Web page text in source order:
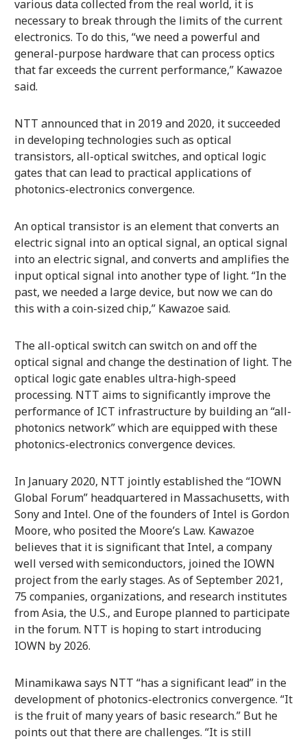
various data collected from the real world, it is
necessary to break through the limits of the current
electronics. To do this, “we need a powerful and
general-purpose hardware that can process optics
that far exceeds the current performance,” Kawazoe
said.
NTT announced that in 2019 and 2020, it succeeded
in developing technologies such as optical
transistors, all-optical switches, and optical logic
gates that can lead to practical applications of
photonics-electronics convergence.
An optical transistor is an element that converts an
electric signal into an optical signal, an optical signal
into an electric signal, and converts and amplifies the
input optical signal into another type of light. “In the
past, we needed a large device, but now we can do
this with a coin-sized chip,” Kawazoe said.
The all-optical switch can switch on and off the
optical signal and change the destination of light. The
optical logic gate enables ultra-high-speed
processing. NTT aims to significantly improve the
performance of ICT infrastructure by building an “all-
photonics network” which are equipped with these
photonics-electronics convergence devices.
In January 2020, NTT jointly established the “IOWN
Global Forum” headquartered in Massachusetts, with
Sony and Intel. One of the founders of Intel is Gordon
Moore, who posited the Moore’s Law. Kawazoe
believes that it is significant that Intel, a company
well versed with semiconductors, joined the IOWN
project from the early stages. As of September 2021,
75 companies, organizations, and research institutes
from Asia, the U.S., and Europe planned to participate
in the forum. NTT is hoping to start introducing
IOWN by 2026.
Minamikawa says NTT “has a significant lead” in the
development of photonics-electronics convergence. “It
is the fruit of many years of basic research.” But he
points out that there are challenges. “It is still